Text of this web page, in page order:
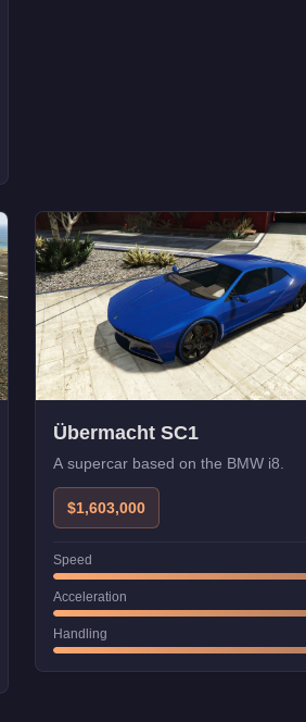
Übermacht SC1
A supercar based on the BMW i8.
$1,603,000
Speed
Acceleration
Handling